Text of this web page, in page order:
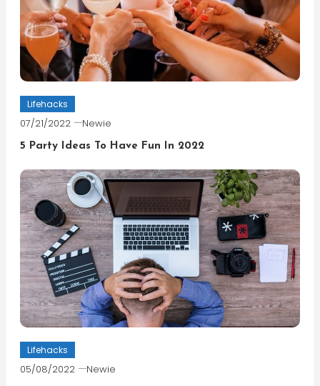
Lifehacks
07/21/2022 Newie
5 Party Ideas To Have Fun In 2022
Lifehacks
05/08/2022 Newie